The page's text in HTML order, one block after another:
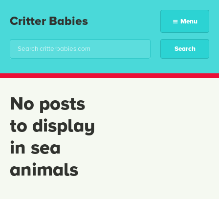
Critter Babies Menu
No posts
to display
in sea
animals